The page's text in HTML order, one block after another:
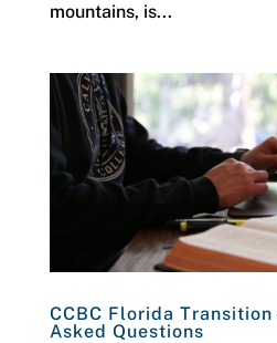
mountains, is...
CCBC Florida Transition
Asked Questions